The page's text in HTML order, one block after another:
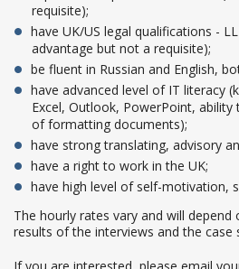
requisite);
have UK/US legal qualifications -
advantage but not a requisite);
be fluent in Russian and English,
have advanced level of IT literacy
Excel, Outlook, PowerPoint,
of formatting documents);
have strong translating, advisory
have a right to work in the UK;
have high level of self-motivation,
The hourly rates vary and will depend
results of the interviews and the case
If you are interested, please email